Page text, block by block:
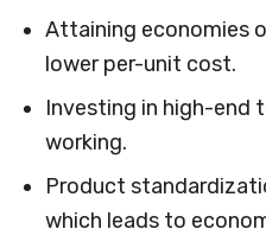
Attaining economies
lower per-unit cost.
Investing in high-end
working.
Product
which leads to